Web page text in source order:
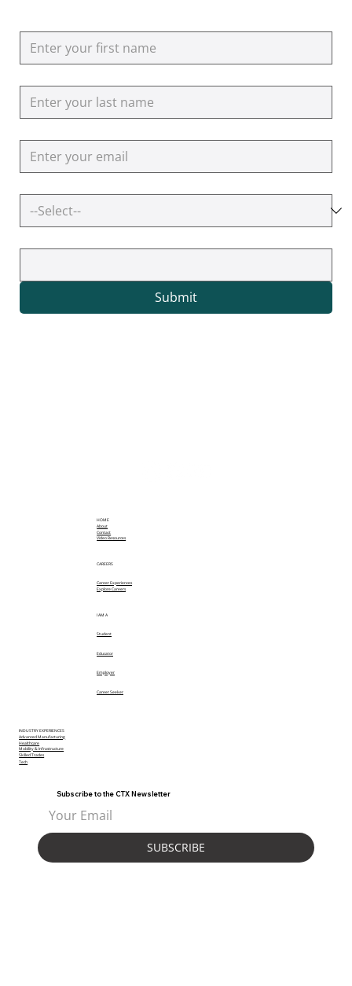
AirBorn
HOME
About
Contact
Video Resources
I AM A
Student
Educator
Employer
Career Seeker
CAREERS
Career Experiences
Explore Careers
Advanced Manufacturing
Healthcare
Mobility & Infrastructure
Skilled Trades
Tech
INDUSTRY EXPERIENCES
SUBSCRIBE
Subscribe to the CTX Newsletter
Submit